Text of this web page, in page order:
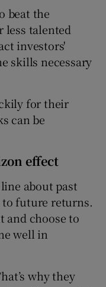
sub sections
beat the
talented
investors'
skills necessary
for their
can be
effect
about past
to future returns.
and choose to
well in
why they